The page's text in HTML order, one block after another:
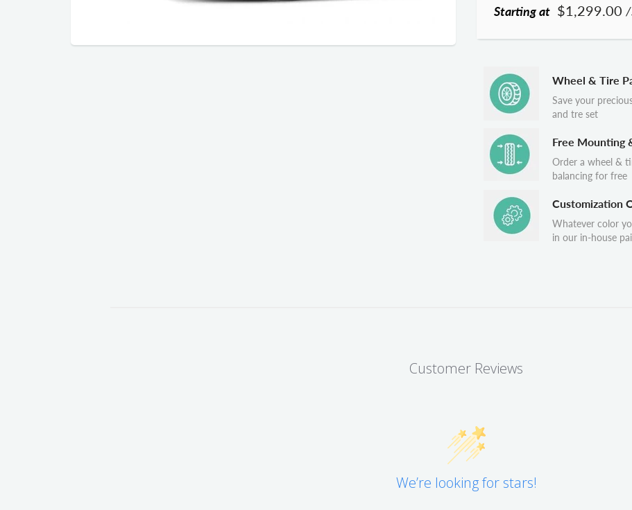
Starting at $1,299.00 /
Wheel & Tire
Save your
and tre set
Free Mounting
Order a wheel &
balancing for free
Customization
Whatever color
in our in-house
Customer Reviews
We’re looking for stars!